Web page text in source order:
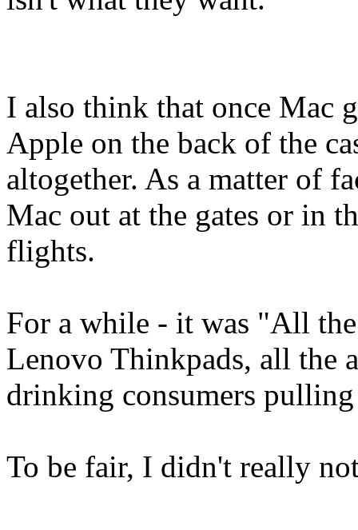
I also think that once Mac
Apple on the back of the
altogether. As a matter of
Mac out at the gates or in
flights.
For a while - it was "All
Lenovo Thinkpads, all the
drinking consumers
To be fair, I didn't really